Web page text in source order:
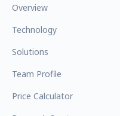
Overview
Technology
Solutions
Team Profile
Price Calculator